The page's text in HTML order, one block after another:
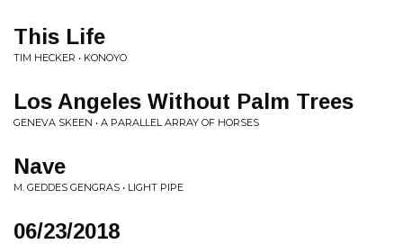
This Life
TIM HECKER • KONOYO
Los Angeles Without Palm Trees
GENEVA SKEEN • A PARALLEL ARRAY OF HORSES
Nave
M. GEDDES GENGRAS • LIGHT PIPE
06/23/2018